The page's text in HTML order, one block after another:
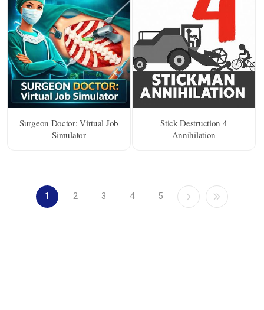
Surgeon Doctor: Virtual Job
Simulator
Stick Destruction 4
Annihilation
1 2 3 4 5